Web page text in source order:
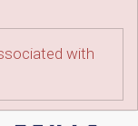
with